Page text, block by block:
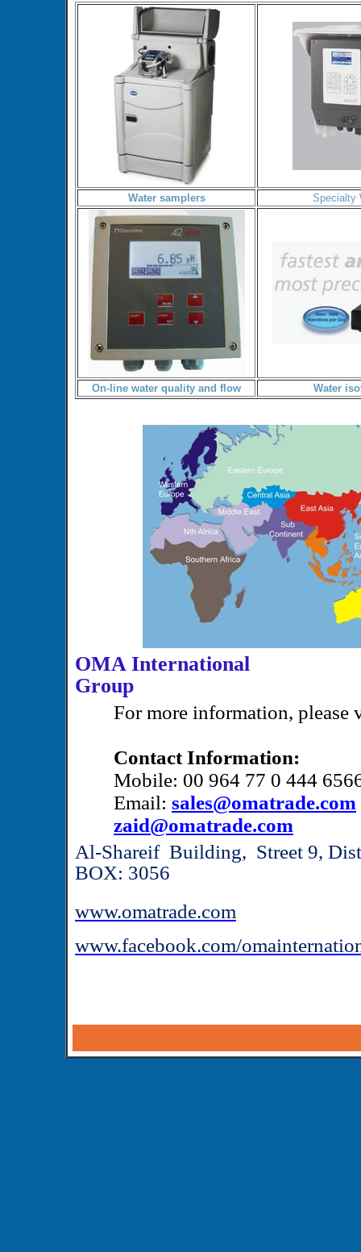
Water samplers Specialty
On-line water quality and flow Water
OMA International
For more information, please
Contact Information:
Mobile: 00 964 77 0 444
Email: sales@omatrade.com
zaid@omatrade.com
Al-Shareif Building, Street 9,
BOX: 3056
www.omatrade.com
www.facebook.com/